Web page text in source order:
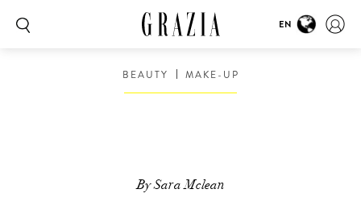
EN
BEAUTY MAKE-UP
By Sara Mclean